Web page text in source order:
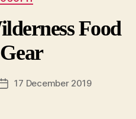
Food
Post17 December 2019